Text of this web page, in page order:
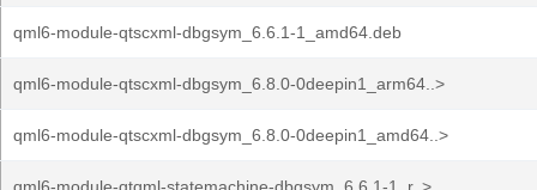
qml6-module-qtscxml-dbgsym_6.6.1-1_amd64.deb
qml6-module-qtscxml-dbgsym_6.8.0-0deepin1_arm64..>
qml6-module-qtscxml-dbgsym_6.8.0-0deepin1_amd64..>